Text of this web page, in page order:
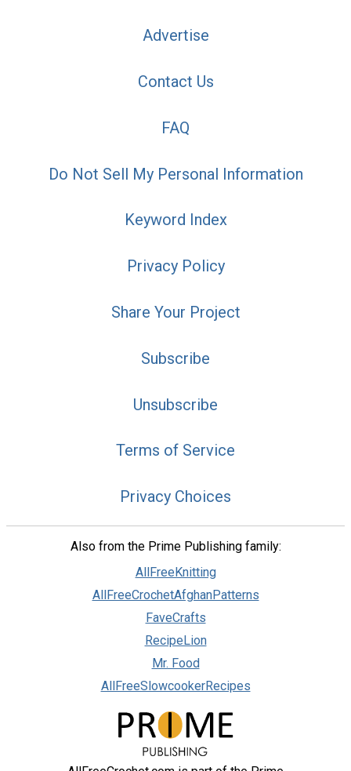
Advertise
Contact Us
FAQ
Do Not Sell My Personal Information
Keyword Index
Privacy Policy
Share Your Project
Subscribe
Unsubscribe
Terms of Service
Privacy Choices
Also from the Prime Publishing family:
AllFreeKnitting
AllFreeCrochetAfghanPatterns
FaveCrafts
RecipeLion
Mr. Food
AllFreeSlowcookerRecipes